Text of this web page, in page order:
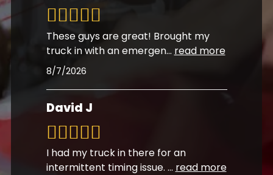
These guys are great! Brought my
truck in with an emergen... read more
8/7/2026
David J
I had my truck in there for an
intermittent timing issue. ... read more